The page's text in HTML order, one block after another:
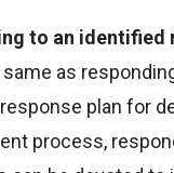
to an identified
as
plan for
process,